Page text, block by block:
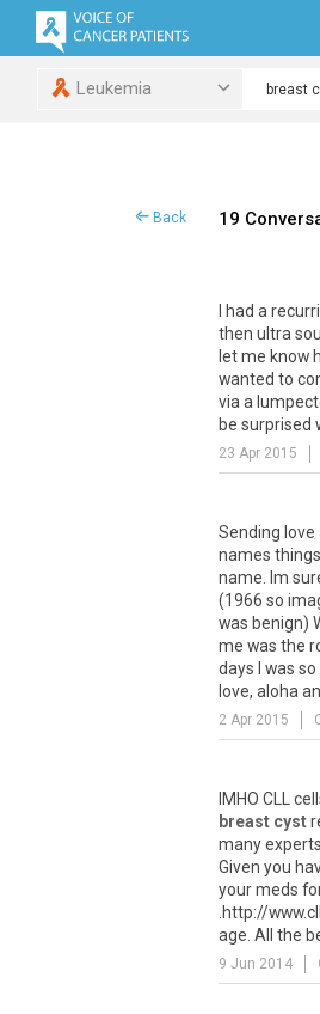
Leukemia
Back 19
I had a
then ultra
let me know
wanted to
via a
be surprised
23 Apr 2015
Sending
names
name. Im
(1966 so
was benign)
me was the
days I was
love, aloha
2 Apr 2015
IMHO CLL
breast cyst
many
Given you
your meds
.http://
age. All the
9 Jun 2014